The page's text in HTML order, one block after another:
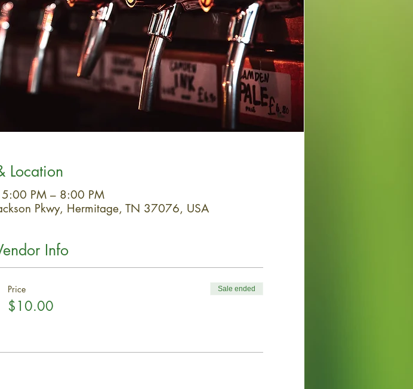
Location
PM – 8:00 PM
Pkwy, Hermitage, TN 37076, USA
Info
Price
$10.00
Sale ended